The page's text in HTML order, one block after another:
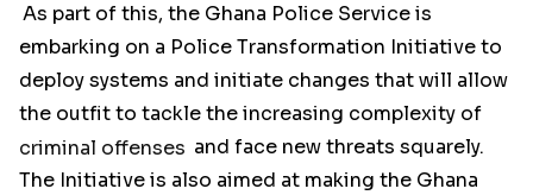
As part of this, the Ghana Police Service is
embarking on a Police Transformation Initiative to
deploy systems and initiate changes that will allow
the outfit to tackle the increasing complexity of
criminal offenses and face new threats squarely.
The Initiative is also aimed at making the Ghana